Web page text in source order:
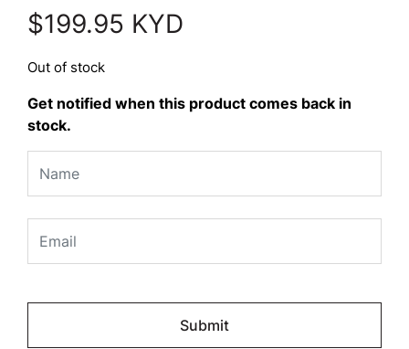
$199.95 KYD
Out of stock
Get notified when this product comes back in
stock.
Please